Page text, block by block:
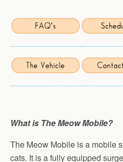
What is The Meow Mobile?
The Meow Mobile is a mobile
cats. It is a fully equipped